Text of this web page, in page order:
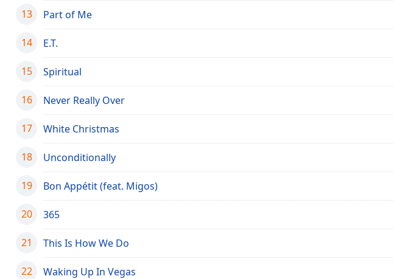
Opacity
Background
Color
Background
Color
13 Part of Me
14 E.T.
15 Spiritual
16 Never Really Over
17 White Christmas
18 Unconditionally
19 Bon Appétit (feat. Migos)
20 365
21 This Is How We Do
22 Waking Up In Vegas